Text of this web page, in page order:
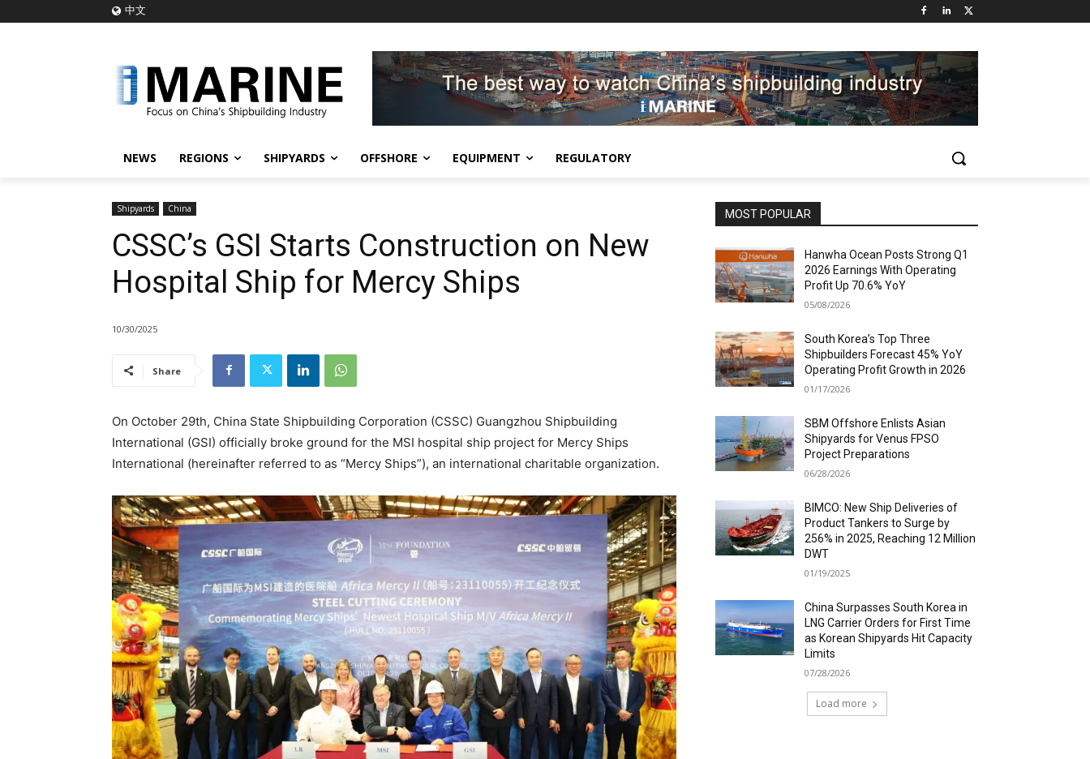
中文
NEWS REGIONS SHIPYARDS OFFSHORE EQUIPMENT REGULATORY
Shipyards China
CSSC’s GSI Starts Construction on New
Hospital Ship for Mercy Ships
10/30/2025
Share
On October 29th, China State Shipbuilding Corporation (CSSC) Guangzhou Shipbuilding
International (GSI) officially broke ground for the MSI hospital ship project for Mercy Ships
International (hereinafter referred to as “Mercy Ships”), an international charitable organization.
MOST POPULAR
Hanwha Ocean Posts Strong Q1
2026 Earnings With Operating
Profit Up 70.6% YoY
05/08/2026
South Korea’s Top Three
Shipbuilders Forecast 45% YoY
Operating Profit Growth in 2026
01/17/2026
SBM Offshore Enlists Asian
Shipyards for Venus FPSO
Project Preparations
06/28/2026
BIMCO: New Ship Deliveries of
Product Tankers to Surge by
256% in 2025, Reaching 12 Million
DWT
01/19/2025
China Surpasses South Korea in
LNG Carrier Orders for First Time
as Korean Shipyards Hit Capacity
Limits
07/28/2026
Load more